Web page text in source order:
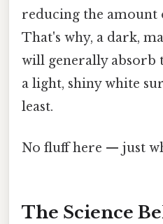
reducing the amount
That's why, a dark,
will generally absorb
a light, shiny white
least.
No fluff here — just
The Science